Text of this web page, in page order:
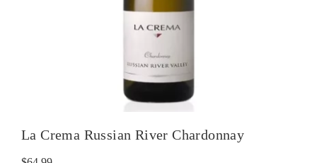
La Crema Russian River Chardonnay